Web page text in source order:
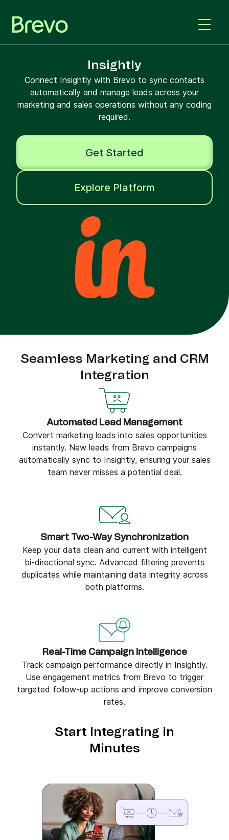
Insightly
Connect Insightly with Brevo to sync contacts
automatically and manage leads across your
marketing and sales operations without any coding
required.
Get Started
Explore Platform
Seamless Marketing and CRM
Integration
Automated Lead Management
Convert marketing leads into sales opportunities
instantly. New leads from Brevo campaigns
automatically sync to Insightly, ensuring your sales
team never misses a potential deal.
Smart Two-Way Synchronization
Keep your data clean and current with intelligent
bi-directional sync. Advanced filtering prevents
duplicates while maintaining data integrity across
both platforms.
Real-Time Campaign Intelligence
Track campaign performance directly in Insightly.
Use engagement metrics from Brevo to trigger
targeted follow-up actions and improve conversion
rates.
Start Integrating in
Minutes